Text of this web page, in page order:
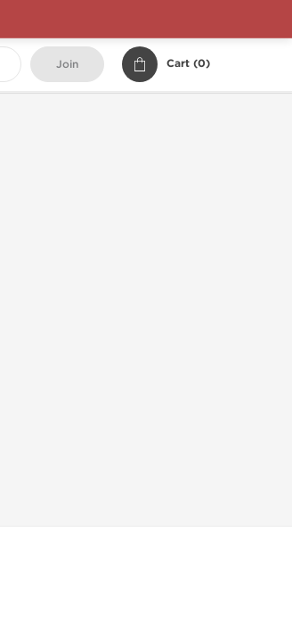
Join Cart (0)